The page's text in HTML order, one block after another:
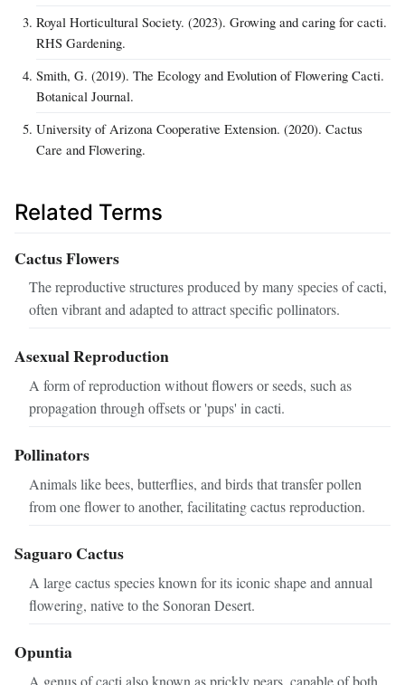
Royal Horticultural Society. (2023). Growing and caring for cacti.
RHS Gardening.
Smith, G. (2019). The Ecology and Evolution of Flowering Cacti.
Botanical Journal.
University of Arizona Cooperative Extension. (2020). Cactus
Care and Flowering.
Related Terms
Cactus Flowers
The reproductive structures produced by many species of cacti,
often vibrant and adapted to attract specific pollinators.
Asexual Reproduction
A form of reproduction without flowers or seeds, such as
propagation through offsets or 'pups' in cacti.
Pollinators
Animals like bees, butterflies, and birds that transfer pollen
from one flower to another, facilitating cactus reproduction.
Saguaro Cactus
A large cactus species known for its iconic shape and annual
flowering, native to the Sonoran Desert.
Opuntia
A genus of cacti also known as prickly pears, capable of both